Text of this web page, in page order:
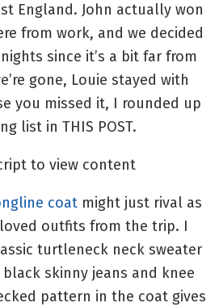
England. John actually won
from work, and we decided
since it’s a bit far from
gone, Louie stayed with
you missed it, I rounded up
list in THIS POST.
to view content
coat might just rival as
outfits from the trip. I
turtleneck neck sweater
skinny jeans and knee
pattern in the coat gives